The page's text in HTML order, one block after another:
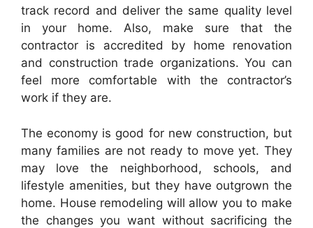
track record and deliver the same quality level
in your home. Also, make sure that the
contractor is accredited by home renovation
and construction trade organizations. You can
feel more comfortable with the contractor’s
work if they are.
The economy is good for new construction, but
many families are not ready to move yet. They
may love the neighborhood, schools, and
lifestyle amenities, but they have outgrown the
home. House remodeling will allow you to make
the changes you want without sacrificing the